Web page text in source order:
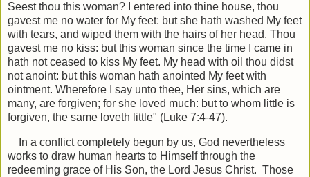
Seest thou this woman? I entered into thine house, thou
gavest me no water for My feet: but she hath washed My feet
with tears, and wiped them with the hairs of her head. Thou
gavest me no kiss: but this woman since the time I came in
hath not ceased to kiss My feet. My head with oil thou didst
not anoint: but this woman hath anointed My feet with
ointment. Wherefore I say unto thee, Her sins, which are
many, are forgiven; for she loved much: but to whom little is
forgiven, the same loveth little" (Luke 7:4-47).
In a conflict completely begun by us, God nevertheless
works to draw human hearts to Himself through the
redeeming grace of His Son, the Lord Jesus Christ. Those